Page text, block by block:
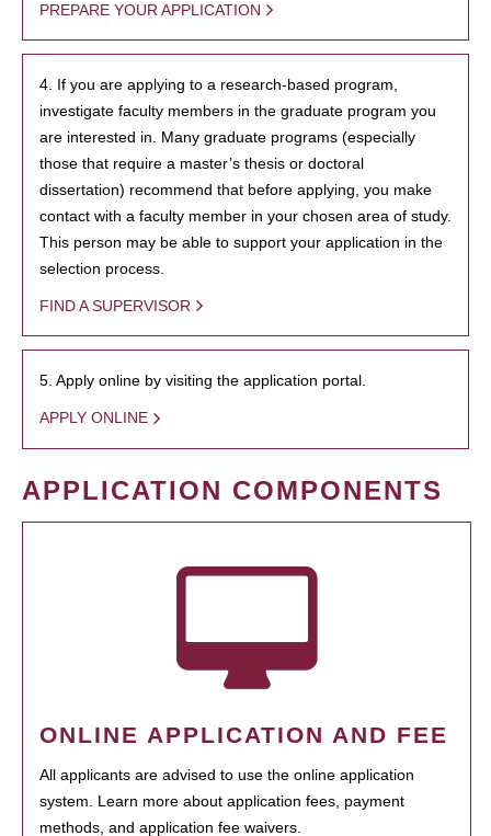
PREPARE YOUR APPLICATION
4. If you are applying to a research-based program,
investigate faculty members in the graduate program you
are interested in. Many graduate programs (especially
those that require a master’s thesis or doctoral
dissertation) recommend that before applying, you make
contact with a faculty member in your chosen area of study.
This person may be able to support your application in the
selection process.
FIND A SUPERVISOR
5. Apply online by visiting the application portal.
APPLY ONLINE
APPLICATION COMPONENTS
ONLINE APPLICATION AND FEE
All applicants are advised to use the online application
system. Learn more about application fees, payment
methods, and application fee waivers.